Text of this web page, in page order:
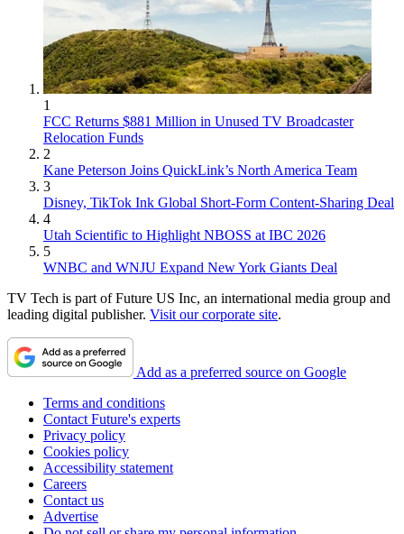
1
FCC Returns $881 Million in Unused TV Broadcaster
Relocation Funds
2
Kane Peterson Joins QuickLink’s North America Team
3
Disney, TikTok Ink Global Short-Form Content-Sharing Deal
4
Utah Scientific to Highlight NBOSS at IBC 2026
5
WNBC and WNJU Expand New York Giants Deal
TV Tech is part of Future US Inc, an international media group and
leading digital publisher. Visit our corporate site.
Add as a preferred source on Google
Terms and conditions
Contact Future's experts
Privacy policy
Cookies policy
Accessibility statement
Careers
Contact us
Advertise